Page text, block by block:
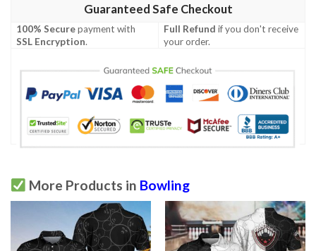
Guaranteed Safe Checkout
100% Securepayment with
SSL Encryption.
Full Refund if you don't receive
your order.
More Products in Bowling